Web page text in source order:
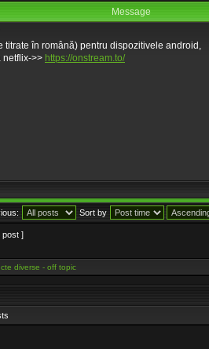
Message
titrate în română) pentru dispozitivele android,
netflix->> https://onstream.to/
Sort by
post ]
diverse - off topic